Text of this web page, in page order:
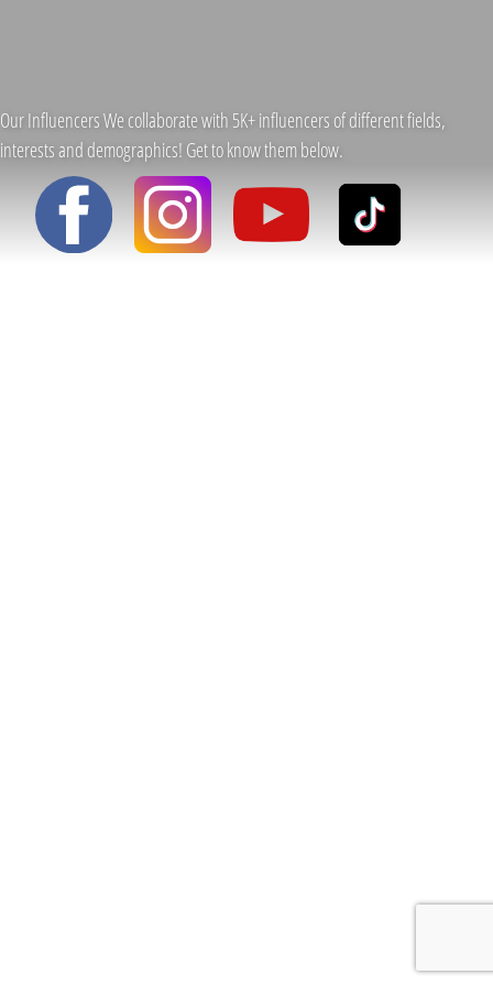
Our Influencers We collaborate with 5K+ influencers of different fields,
interests and demographics! Get to know them below.